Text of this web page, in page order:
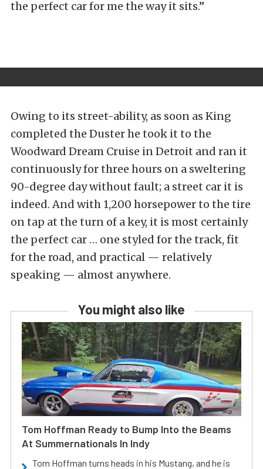
the perfect car for me the way it sits.”
Owing to its street-ability, as soon as King
completed the Duster he took it to the
Woodward Dream Cruise in Detroit and ran it
continuously for three hours on a sweltering
90-degree day without fault; a street car it is
indeed. And with 1,200 horsepower to the tire
on tap at the turn of a key, it is most certainly
the perfect car … one styled for the track, fit
for the road, and practical — relatively
speaking — almost anywhere.
You might also like
Tom Hoffman Ready to Bump Into the Beams
At Summernationals In Indy
Tom Hoffman turns heads in his Mustang, and he is